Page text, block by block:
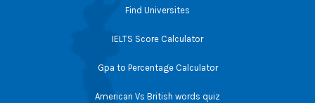
Find Universites
IELTS Score Calculator
Gpa to Percentage Calculator
American Vs British words quiz